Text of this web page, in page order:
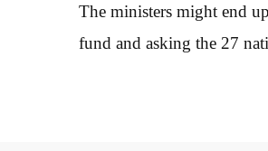
The ministers might end
fund and asking the 27